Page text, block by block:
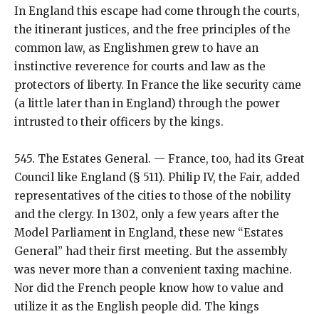
In England this escape had come through the courts,
the itinerant justices, and the free principles of the
common law, as Englishmen grew to have an
instinctive reverence for courts and law as the
protectors of liberty. In France the like security came
(a little later than in England) through the power
intrusted to their officers by the kings.
545. The Estates General. — France, too, had its Great
Council like England (§ 511). Philip IV, the Fair, added
representatives of the cities to those of the nobility
and the clergy. In 1302, only a few years after the
Model Parliament in England, these new “Estates
General” had their first meeting. But the assembly
was never more than a convenient taxing machine.
Nor did the French people know how to value and
utilize it as the English people did. The kings